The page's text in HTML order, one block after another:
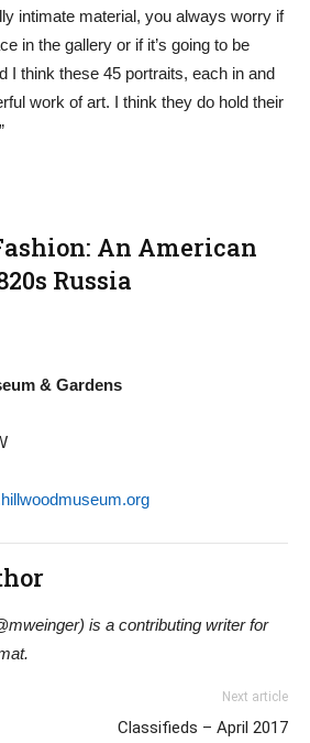
intimate material, you always worry if
in the gallery or if it’s going to be
I think these 45 portraits, each in and
work of art. I think they do hold their
An American
Russia
& Gardens
is a contributing writer for
Next article
Classifieds – April 2017